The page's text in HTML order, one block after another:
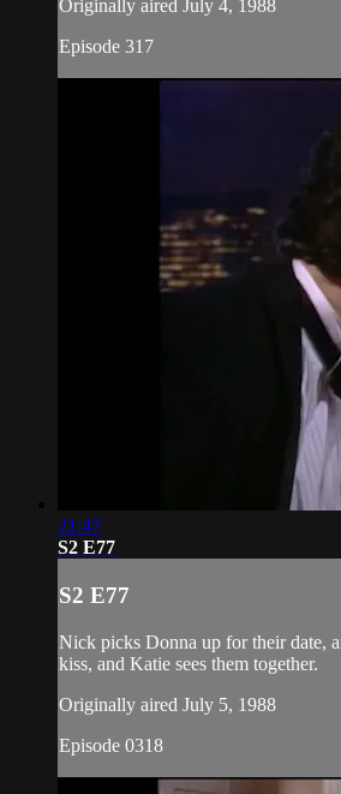
Originally aired July 4, 1988
Episode 317
21:47
S2 E77
S2 E77
Nick picks Donna up for their date,
kiss, and Katie sees them together.
Originally aired July 5, 1988
Episode 0318